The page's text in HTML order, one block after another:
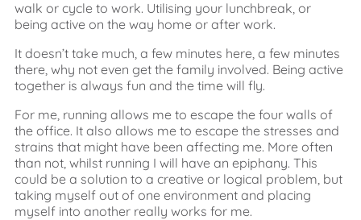
walk or cycle to work. Utilising your lunchbreak, or
being active on the way home or after work.
It doesn’t take much, a few minutes here, a few minutes
there, why not even get the family involved. Being active
together is always fun and the time will fly.
For me, running allows me to escape the four walls of
the office. It also allows me to escape the stresses and
strains that might have been affecting me. More often
than not, whilst running I will have an epiphany. This
could be a solution to a creative or logical problem, but
taking myself out of one environment and placing
myself into another really works for me.